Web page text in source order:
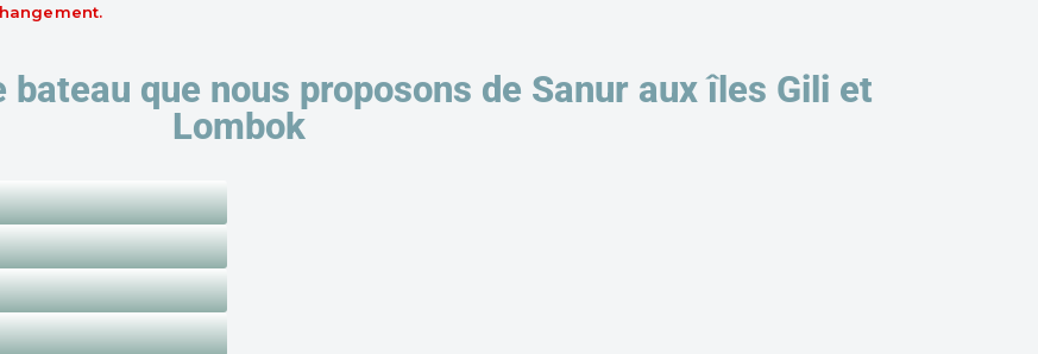
que nous proposons de Sanur aux îles Gili et
Lombok